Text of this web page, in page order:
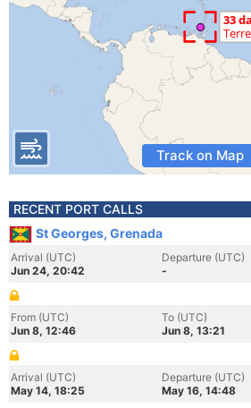
Track on Map
RECENT PORT CALLS
St Georges, Grenada
Arrival (UTC)
Jun 24, 20:42
Departure (UTC)
-
From (UTC)
Jun 8, 12:46
To (UTC)
Jun 8, 13:21
Arrival (UTC)
May 14, 18:25
Departure (UTC)
May 16, 14:48